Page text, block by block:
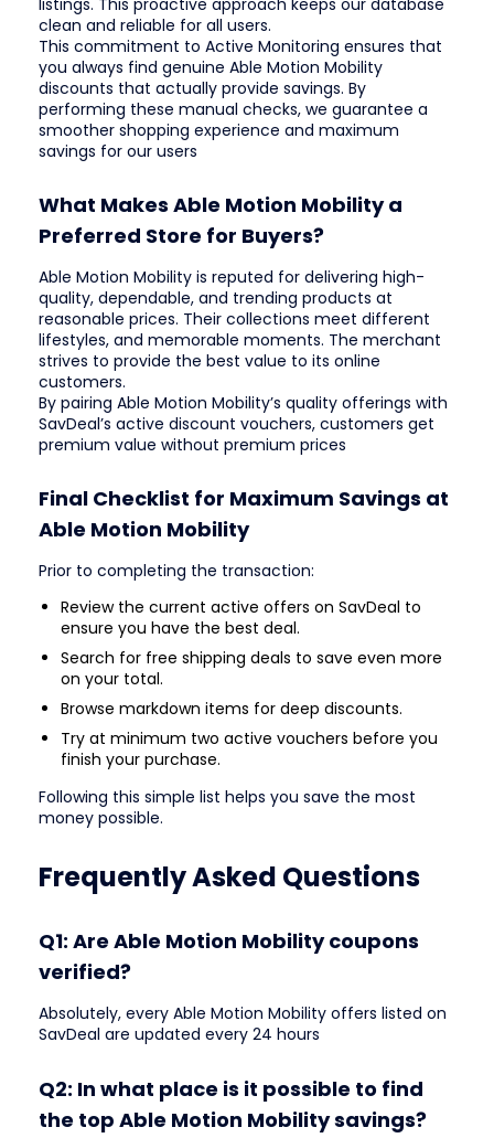
clean and reliable for all users.
This commitment to Active Monitoring ensures that
you always find genuine Able Motion Mobility
discounts that actually provide savings. By
performing these manual checks, we guarantee a
smoother shopping experience and maximum
savings for our users
What Makes Able Motion Mobility a
Preferred Store for Buyers?
Able Motion Mobility is reputed for delivering high-
quality, dependable, and trending products at
reasonable prices. Their collections meet different
lifestyles, and memorable moments. The merchant
strives to provide the best value to its online
customers.
By pairing Able Motion Mobility’s quality offerings with
SavDeal’s active discount vouchers, customers get
premium value without premium prices
Final Checklist for Maximum Savings at
Able Motion Mobility
Prior to completing the transaction:
Review the current active offers on SavDeal to
ensure you have the best deal.
Search for free shipping deals to save even more
on your total.
Browse markdown items for deep discounts.
Try at minimum two active vouchers before you
finish your purchase.
Following this simple list helps you save the most
money possible.
Frequently Asked Questions
Q1: Are Able Motion Mobility coupons
verified?
Absolutely, every Able Motion Mobility offers listed on
SavDeal are updated every 24 hours
Q2: In what place is it possible to find
the top Able Motion Mobility savings?